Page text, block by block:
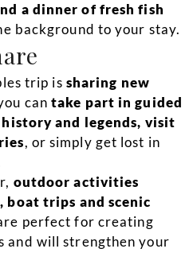
a dinner of fresh fish
background to your stay.
trip is sharing new
can take part in guided
and legends, visit
, or simply get lost in
outdoor activities
trips and scenic
perfect for creating
and will strengthen your